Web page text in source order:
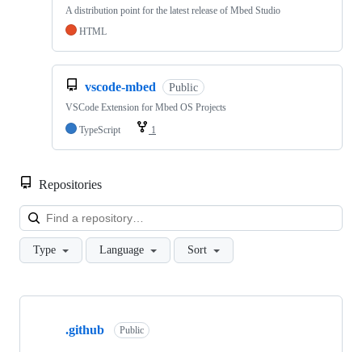
A distribution point for the latest release of Mbed Studio
HTML
vscode-mbed Public
VSCode Extension for Mbed OS Projects
TypeScript
1
Repositories
Type Language Sort
Showing
.github Public